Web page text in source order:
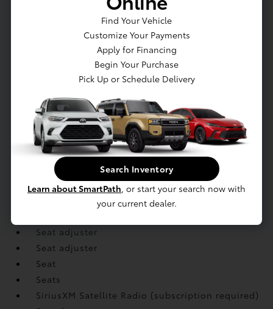
Cruise control
Floor covering
Floor mats
Floor mats
Handles
Lighting
Lighting
Seat adjuster
Seat adjuster
Seat
Seats
SiriusXM Satellite Radio (subscription required)
Find Your Vehicle
Customize Your Payments
Apply for Financing
Begin Your Purchase
Pick Up or Schedule Delivery
Search Inventory
Learn about SmartPath, or start your search now with
your current dealer.